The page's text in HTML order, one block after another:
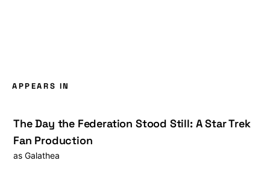
APPEARS IN
The Day the Federation Stood Still: A Star Trek
Fan Production
as Galathea